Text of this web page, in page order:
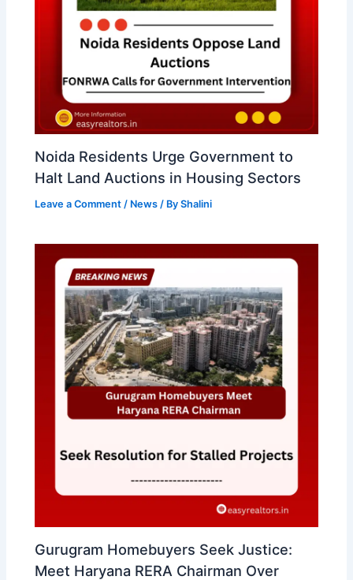
Noida Residents Urge Government to
Halt Land Auctions in Housing Sectors
Leave a Comment / News / ByShalini
Gurugram Homebuyers Seek Justice:
Meet Haryana RERA Chairman Over